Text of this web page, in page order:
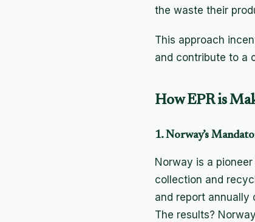
the waste their
This approach
and contribute to a
How EPR is
1. Norway’s
Norway is a
collection and
and report annually
The results?